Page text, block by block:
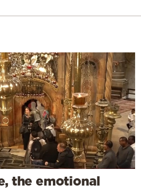
the emotional